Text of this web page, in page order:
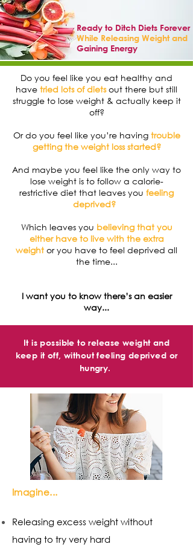
Ready to Ditch Diets Forever
While Releasing Weight and
Gaining Energy
Do you feel like you eat healthy and
have tried lots of dietsout there but still
struggle to lose weight & actually keep it
off?
Or do you feel like you’re having trouble
getting the weight loss started?
And maybe you feel like the only way to
lose weight is to follow a calorie-
restrictive diet that leaves you feeling
deprived?
Which leaves you believing that you
either have to live with the extra
weight or you have to feel deprived all
the time...
I want you to know there’s an easier
way...
It is possible to release weight and
keep it off, without feeling deprived or
hungry.
Imagine...
Releasing excess weight without
having to try very hard